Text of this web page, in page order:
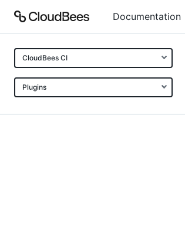
Documentation
CloudBees CI
Plugins